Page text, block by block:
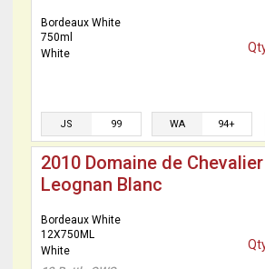
Bordeaux White
750ml
White
JS 99 WA 94+
2010 Domaine de
Leognan Blanc
Bordeaux White
12X750ML
White